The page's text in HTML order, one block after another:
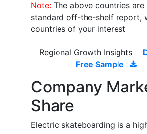
Note: The above countries
standard off-the-shelf report,
countries of your interest
Regional Growth Insights
Free Sample
Company
Share
Electric skateboarding is a